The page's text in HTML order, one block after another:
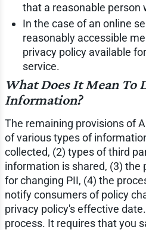
that a reasonable person
In the case of an online
reasonably accessible
privacy policy available
service.
What Does It Mean To
Information?
The remaining provisions of
of various types of
collected, (2) types of third
information is shared, (3) the
for changing PII, (4) the
notify consumers of policy
privacy policy's effective
process. It requires that you